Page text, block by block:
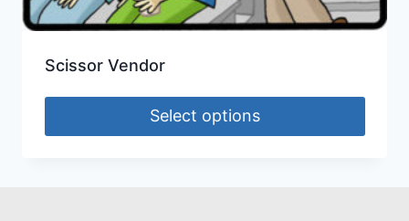
Scissor Vendor
Select options